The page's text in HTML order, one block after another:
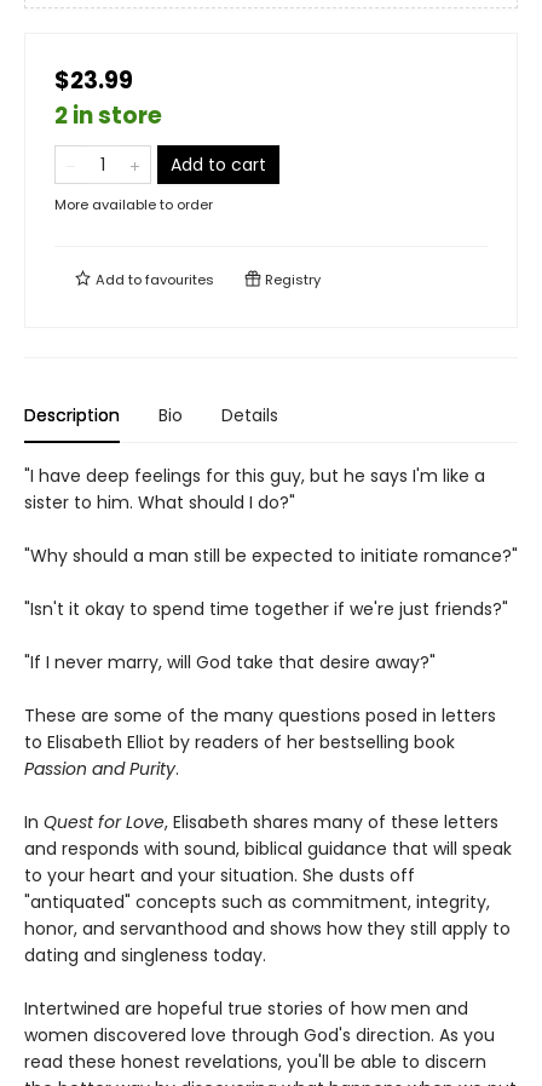
$23.99
2 in store
Add to cart
More available to order
Add tofavourites Registry
Description Bio Details
"I have deep feelings for this guy, but he says I'm like a
sister to him. What should I do?"
"Why should a man still be expected to initiate romance?"
"Isn't it okay to spend time together if we're just friends?"
"If I never marry, will God take that desire away?"
These are some of the many questions posed in letters
to Elisabeth Elliot by readers of her bestselling book
Passion and Purity.
In Quest for Love, Elisabeth shares many of these letters
and responds with sound, biblical guidance that will speak
to your heart and your situation. She dusts off
"antiquated" concepts such as commitment, integrity,
honor, and servanthood and shows how they still apply to
dating and singleness today.
Intertwined are hopeful true stories of how men and
women discovered love through God's direction. As you
read these honest revelations, you'll be able to discern